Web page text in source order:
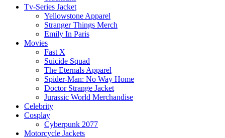
Tv-Series Jacket
Yellowstone Apparel
Stranger Things Merch
Emily In Paris
Movies
Fast X
Suicide Squad
The Eternals Apparel
Spider-Man: No Way Home
Doctor Strange Jacket
Jurassic World Merchandise
Celebrity
Cosplay
Cyberpunk 2077
Motorcycle Jackets